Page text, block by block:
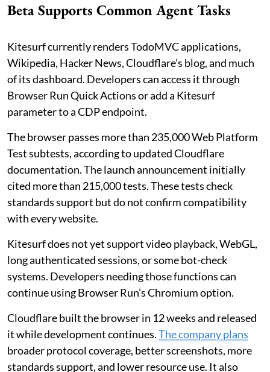
Beta Supports Common Agent Tasks
Kitesurf currently renders TodoMVC applications,
Wikipedia, Hacker News, Cloudflare’s blog, and much
of its dashboard. Developers can access it through
Browser Run Quick Actions or add a Kitesurf
parameter to a CDP endpoint.
The browser passes more than 235,000 Web Platform
Test subtests, according to updated Cloudflare
documentation. The launch announcement initially
cited more than 215,000 tests. These tests check
standards support but do not confirm compatibility
with every website.
Kitesurf does not yet support video playback, WebGL,
long authenticated sessions, or some bot-check
systems. Developers needing those functions can
continue using Browser Run’s Chromium option.
Cloudflare built the browser in 12 weeks and released
it while development continues.The company plans
broader protocol coverage, better screenshots, more
standards support, and lower resource use. It also